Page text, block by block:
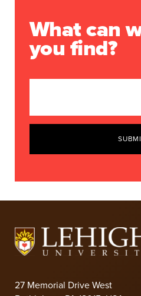
What can
you find?
27 Memorial Drive West